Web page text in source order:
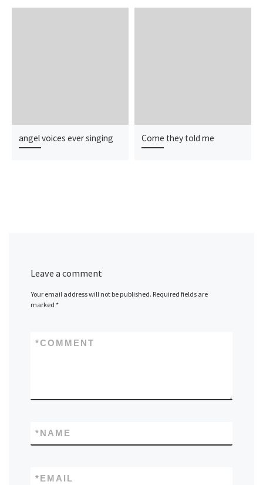
angel voices ever singing Come they told me
Leave a comment
Your email address will not be published. Required fields are
marked *
COMMENT
*
NAME
*
EMAIL
*